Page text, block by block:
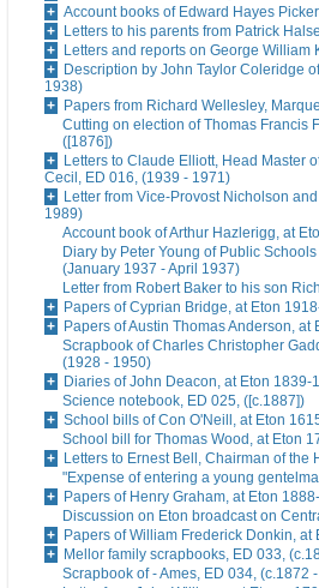
Account books of Edward Hayes
Letters to his parents from Patrick
Letters and reports on George
Description by John Taylor Coleridge
1938)
Papers from Richard Wellesley,
Cutting on election of Thomas Francis
([1876])
Letters to Claude Elliott, Head Master
Cecil, ED 016, (1939 - 1971)
Letter from Vice-Provost Nicholson
1989)
Account book of Arthur Hazlerigg, at
Diary by Peter Young of Public
(January 1937 - April 1937)
Letter from Robert Baker to his son
Papers of Cyprian Bridge, at Eton
Papers of Austin Thomas Anderson,
Scrapbook of Charles Christopher
(1928 - 1950)
Diaries of John Deacon, at Eton
Science notebook, ED 025, ([c.1887])
School bills of Con O'Neill, at Eton
School bill for Thomas Wood, at Eton
Letters to Ernest Bell, Chairman of
"Expense of entering a young
Papers of Henry Graham, at Eton
Discussion on Eton broadcast on
Papers of William Frederick Donkin,
Mellor family scrapbooks, ED 033,
Scrapbook of - Ames, ED 034, (c.1872